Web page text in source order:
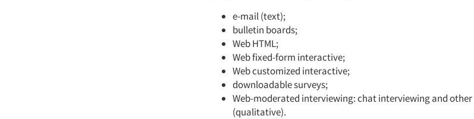
e-mail (text);
bulletin boards;
Web HTML;
Web fixed-form interactive;
Web customized interactive;
downloadable surveys;
Web-moderated interviewing: chat interviewing and
(qualitative).